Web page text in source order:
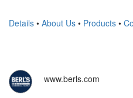
Details • About Us • Products •
www.berls.com